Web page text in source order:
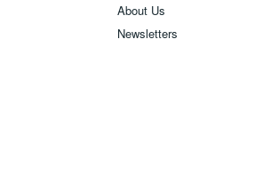
About Us
Newsletters